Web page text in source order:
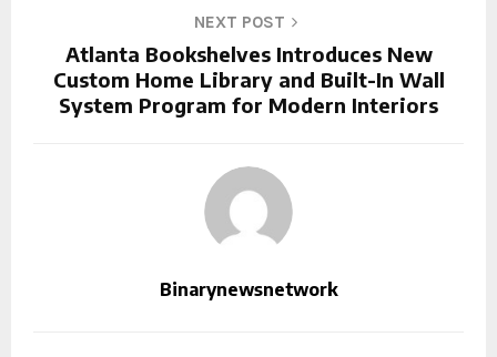
NEXT POST
Atlanta Bookshelves Introduces New
Custom Home Library and Built-In Wall
System Program for Modern Interiors
Binarynewsnetwork